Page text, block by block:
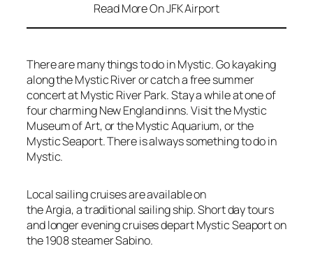
Read More On JFK Airport
There are many things to do in Mystic. Go kayaking
along the Mystic River or catch a free summer
concert at Mystic River Park. Stay a while at one of
four charming New England inns. Visit the Mystic
Museum of Art, or the Mystic Aquarium, or the
Mystic Seaport. There is always something to do in
Mystic.
Local sailing cruises are available on
theArgia,a traditional sailing ship. Short day tours
and longer evening cruises depart Mystic Seaport on
the 1908 steamerSabino.